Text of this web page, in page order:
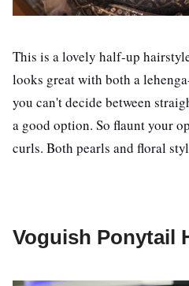
This is a lovely half-up
looks great with both a
you can't decide between
a good option. So flaunt your
curls. Both pearls and floral
Voguish Ponytail